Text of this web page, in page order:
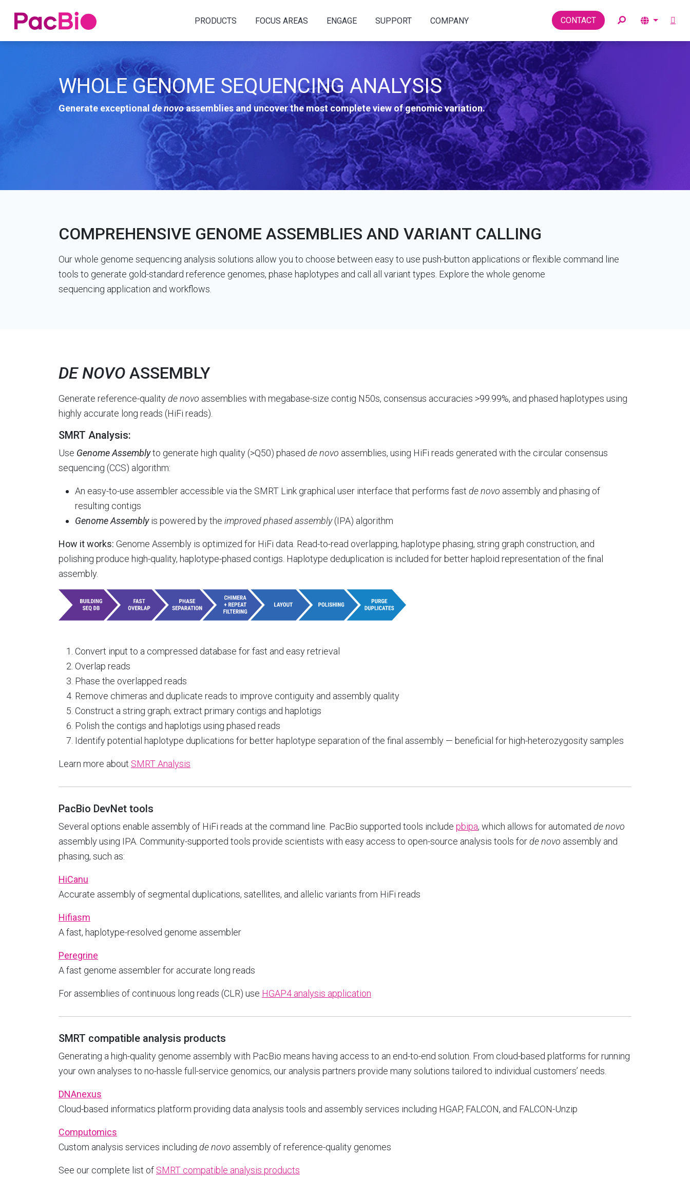
Home PRODUCTS FOCUS AREAS ENGAGE SUPPORT COMPANY CONTACT Toggle
WHOLE GENOME SEQUENCING ANALYSIS
Generate exceptional de novoassemblies and uncover the most complete view of genomic variation.
COMPREHENSIVE GENOME ASSEMBLIES AND VARIANT CALLING
Our whole genome sequencing analysis solutions allow you to choose between easy to use push-button applications or flexible command line
tools to generate gold-standard reference genomes, phase haplotypes and call all variant types. Explore the whole genome
sequencing application and workflows.
DE NOVO ASSEMBLY
Generate reference-qualityde novo assemblies with megabase-size contig N50s, consensus accuracies >99.99%, and phased haplotypes using
highly accurate long reads (HiFi reads).
SMRT Analysis:
Use Genome Assemblyto generate high quality (>Q50) phased de novo assemblies, using HiFi reads generated with the circular consensus
sequencing (CCS) algorithm:
An easy-to-use assembler accessible via the SMRT Link graphical user interface that performs fast de novo assembly and phasing of
resulting contigs
Genome Assemblyis powered by the improved phased assembly(IPA) algorithm
How it works: Genome Assembly is optimized for HiFi data. Read-to-read overlapping, haplotype phasing, string graph construction, and
polishing produce high-quality, haplotype-phased contigs. Haplotype deduplication is included for better haploid representation of the final
assembly.
Convert input to a compressed database for fast and easy retrieval
Overlap reads
Phase the overlapped reads
Remove chimeras and duplicate reads to improve contiguity and assembly quality
Construct a string graph; extract primary contigs and haplotigs
Polish the contigs and haplotigs using phased reads
Identify potential haplotype duplications for better haplotype separation of the final assembly — beneficial for high-heterozygosity samples
Learn more about SMRT Analysis
PacBio DevNet tools
Several options enable assembly of HiFi reads at the command line. PacBio supported tools include pbipa, which allows for automated de novo
assembly using IPA. Community-supported tools provide scientists with easy access to open-source analysis tools forde novo assembly and
phasing, such as:
HiCanu
Accurate assembly of segmental duplications, satellites, and allelic variants from HiFi reads
Hifiasm
A fast, haplotype-resolved genome assembler
Peregrine
A fast genome assembler for accurate long reads
For assemblies of continuous long reads (CLR) use HGAP4 analysis application
SMRT compatible analysis products
Generating a high-quality genome assembly with PacBio means having access to an end-to-end solution. From cloud-based platforms for running
your own analyses to no-hassle full-service genomics, our analysis partners provide many solutions tailored to individual customers’ needs.
DNAnexus
Cloud-based informatics platform providing data analysis tools and assembly services including HGAP, FALCON, and FALCON-Unzip
Computomics
Custom analysis services including de novo assembly of reference-quality genomes
See our complete list of SMRT compatible analysis products